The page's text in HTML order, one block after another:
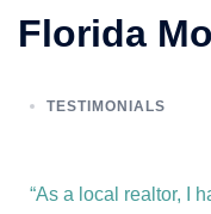
Florida
TESTIMONIALS
“As a local realtor, I